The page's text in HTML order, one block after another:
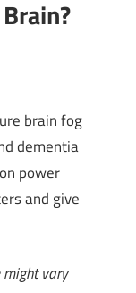
brain fog
dementia
power
and give
might vary